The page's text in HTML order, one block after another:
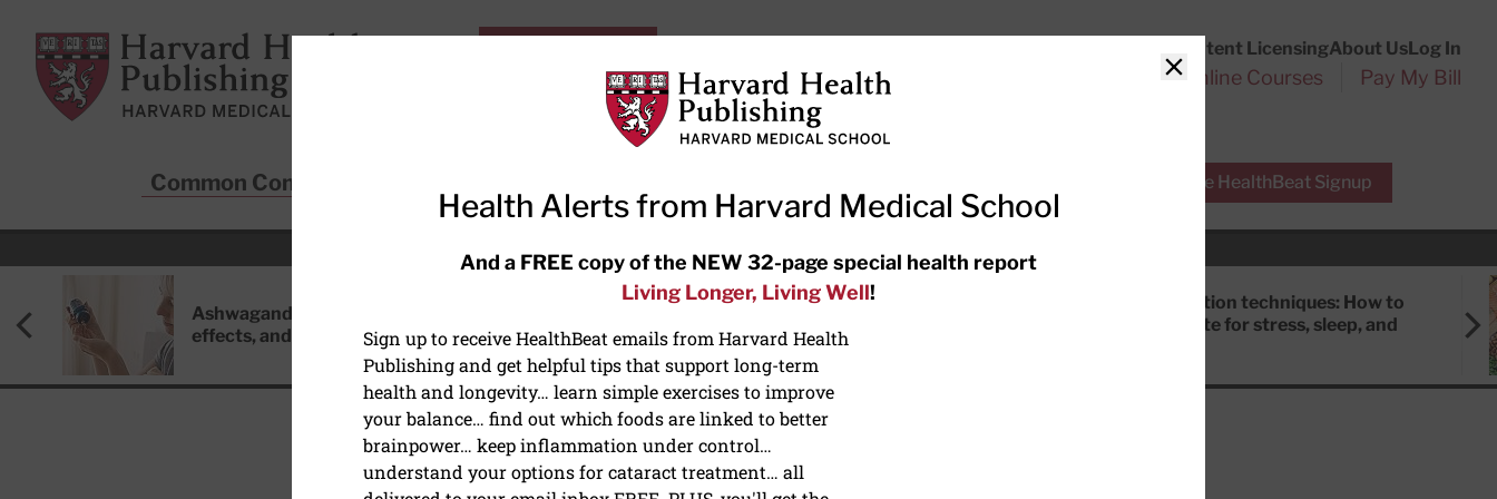
Harvard Health Publishing
Content LicensingAbout UsLog In
Subscriptions Online Courses Pay My Bill
Common Conditions Free HealthBeat Signup
RECENT ARTICLES
Ashwagandha: Benefits, side
effects, and safety concerns
the-counter options, and AirPods
Meditation techniques: How to
meditate for stress, sleep, and
MEN'S HEALTH
Close
Health Alerts from Harvard Medical School
And a FREE copy of the NEW 32-page special health report
Living Longer, Living Well!
Sign up to receive HealthBeat emails from Harvard Health
Publishing and get helpful tips that support long-term
health and longevity… learn simple exercises to improve
your balance… find out which foods are linked to better
brainpower… keep inflammation under control…
understand your options for cataract treatment… all